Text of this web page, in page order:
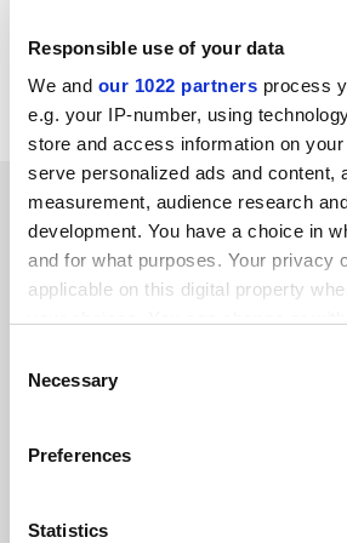
Responsible use of your data
We and our 1022 partners process
e.g. your IP-number, using
store and access information on
serve personalized ads and content,
measurement, audience research
development. You have a choice in
and for what purposes. Your privacy
applicable on this digital property
the Privacy trigger icon.
Collect information about
meters
Selection
Necessary
Preferences
Statistics
Price - £.00
Pages - 251
YOU MIGHT ALSO LIKE
ANU promises no structural change